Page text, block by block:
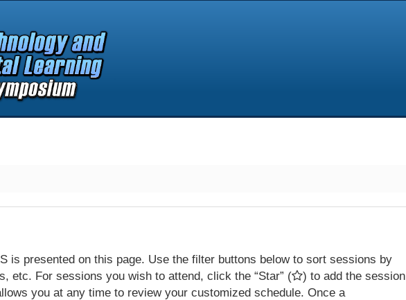
is presented on this page. Use the filter buttons below to sort sessions by
etc. For sessions you wish to attend, click the “Star” (
) to add the session
you at any time to review your customized schedule. Once a